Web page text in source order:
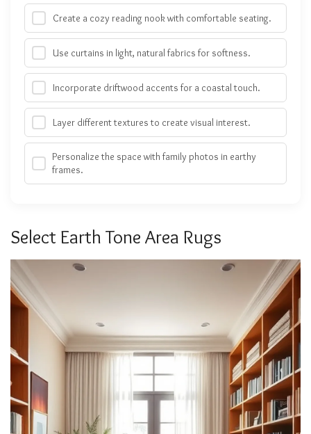
Create a cozy reading nook with comfortable seating.
Use curtains in light, natural fabrics for softness.
Incorporate driftwood accents for a coastal touch.
Layer different textures to create visual interest.
Personalize the space with family photos in earthy
frames.
Select Earth Tone Area Rugs